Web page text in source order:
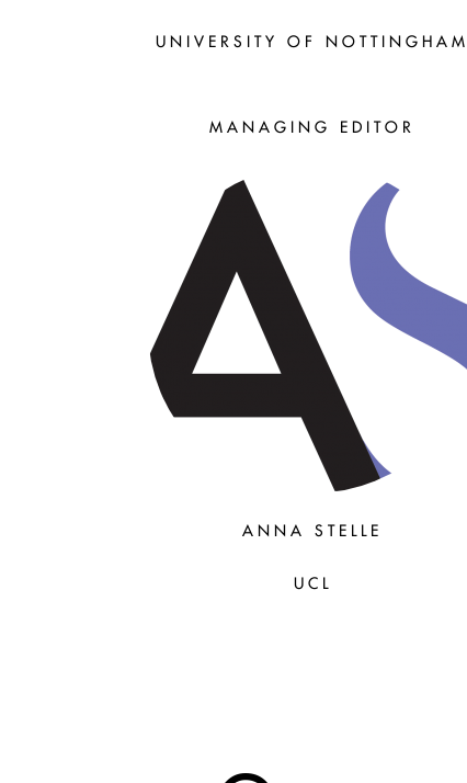
UNIVERSITY OF NOTTINGHAM
MANAGING EDITOR
ANNA STELLE
UCL